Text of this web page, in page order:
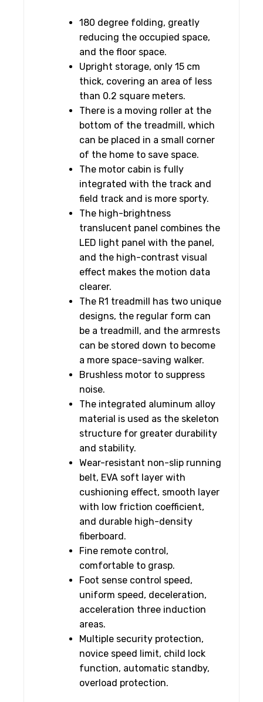
180 degree folding, greatly
reducing the occupied space,
and the floor space.
Upright storage, only 15 cm
thick, covering an area of ​​less
than 0.2 square meters.
There is a moving roller at the
bottom of the treadmill, which
can be placed in a small corner
of the home to save space.
The motor cabin is fully
integrated with the track and
field track and is more sporty.
The high-brightness
translucent panel combines the
LED light panel with the panel,
and the high-contrast visual
effect makes the motion data
clearer.
The R1 treadmill has two unique
designs, the regular form can
be a treadmill, and the armrests
can be stored down to become
a more space-saving walker.
Brushless motor to suppress
noise.
The integrated aluminum alloy
material is used as the skeleton
structure for greater durability
and stability.
Wear-resistant non-slip running
belt, EVA soft layer with
cushioning effect, smooth layer
with low friction coefficient,
and durable high-density
fiberboard.
Fine remote control,
comfortable to grasp.
Foot sense control speed,
uniform speed, deceleration,
acceleration three induction
areas.
Multiple security protection,
novice speed limit, child lock
function, automatic standby,
overload protection.